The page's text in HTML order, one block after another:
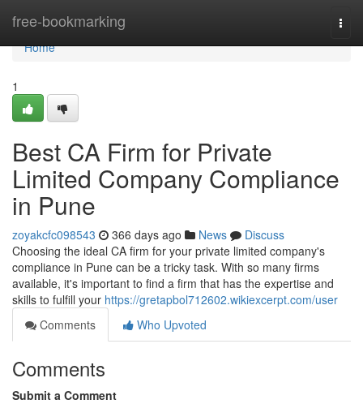
free-bookmarking
Home
Home
1
Best CA Firm for Private
Limited Company Compliance
in Pune
zoyakcfc098543 366 days ago News
Discuss
Choosing the ideal CA firm for your private limited company's
compliance in Pune can be a tricky task. With so many firms
available, it's important to find a firm that has the expertise and
skills to fulfill your https://gretapbol712602.wikiexcerpt.com/user
Comments
Who Upvoted
Comments
Submit a Comment